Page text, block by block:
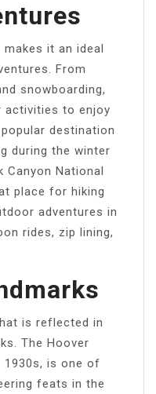
makes it an ideal
From
snowboarding,
activities to enjoy
destination
during the winter
Canyon National
place for hiking
adventures in
rides, zip lining,
is reflected in
The Hoover
1930s, is one of
feats in the